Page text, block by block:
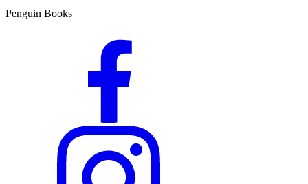
Penguin Books